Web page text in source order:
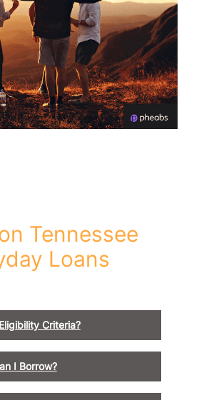
Tennessee
Loans
Criteria?
I Borrow?